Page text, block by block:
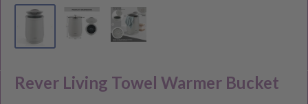
Rever Living Towel Warmer Bucket